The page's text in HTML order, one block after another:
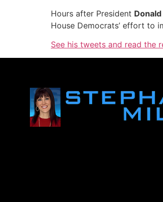
Hours after President
House Democrats’ effort to
See his tweets and read the